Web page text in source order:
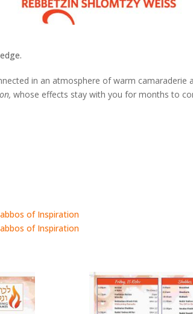
in an atmosphere of warm
whose effects stay with you for months to
of Inspiration
of Inspiration